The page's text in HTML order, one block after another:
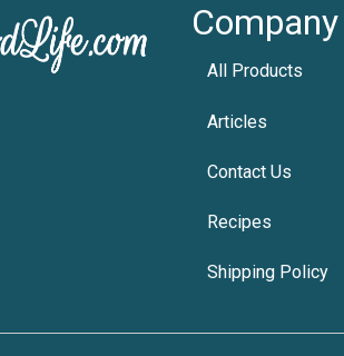
Company
All Products
Articles
Contact Us
Recipes
Shipping Policy